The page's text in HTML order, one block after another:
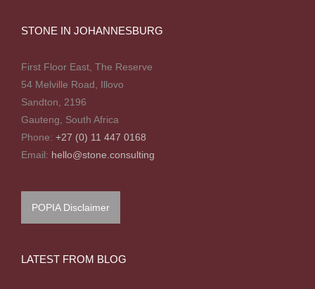
STONE IN JOHANNESBURG
First Floor East, The Reserve
54 Melville Road, Illovo
Sandton, 2196
Gauteng, South Africa
Phone: +27 (0) 11 447 0168
Email: hello@stone.consulting
POPIA Disclaimer
LATEST FROM BLOG